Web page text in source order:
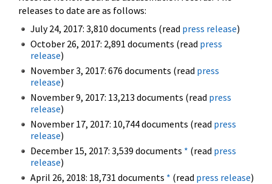
releases to date are as follows:
July 24, 2017: 3,810 documents (read press release)
October 26, 2017: 2,891 documents (read press
release)
November 3, 2017: 676 documents (read press
release)
November 9, 2017: 13,213 documents (read press
release)
November 17, 2017: 10,744 documents (read press
release)
December 15, 2017: 3,539 documents * (read press
release)
April 26, 2018: 18,731 documents * (read press release)